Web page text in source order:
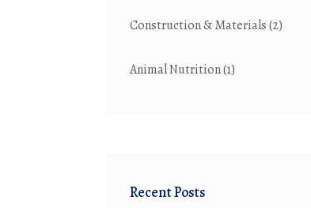
Construction & Materials(2)
Animal Nutrition(1)
Recent Posts